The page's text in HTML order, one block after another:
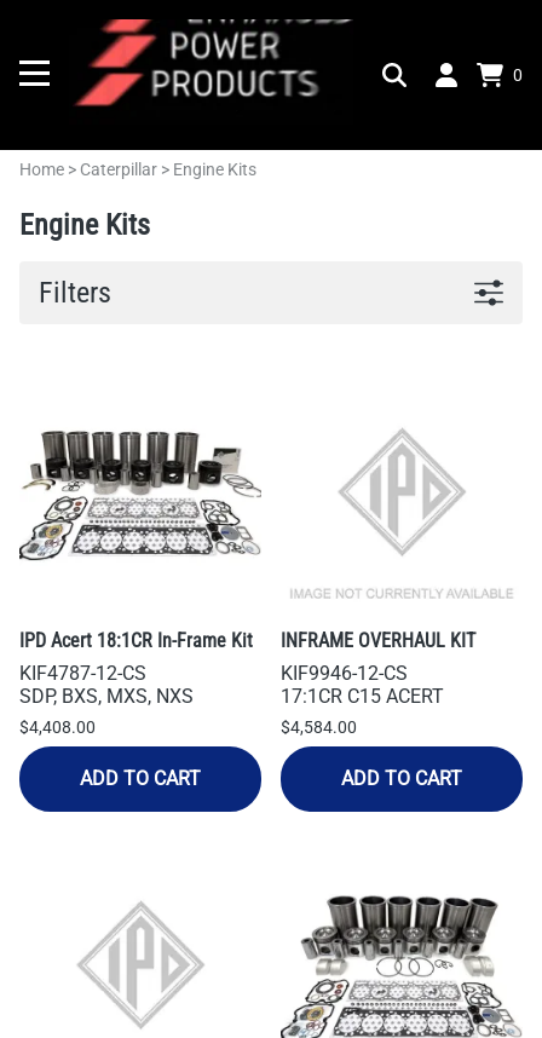
0
Home > Caterpillar > Engine Kits
Engine Kits
Filters
IPD Acert 18:1CR In-Frame Kit
KIF4787-12-CS
SDP, BXS, MXS, NXS
$4,408.00
ADD TO CART
INFRAME OVERHAUL KIT
KIF9946-12-CS
17:1CR C15 ACERT
$4,584.00
ADD TO CART